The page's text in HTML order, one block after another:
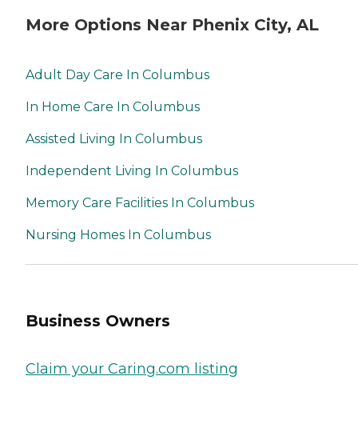
More Options Near Phenix City, AL
Adult Day Care In Columbus
In Home Care In Columbus
Assisted Living In Columbus
Independent Living In Columbus
Memory Care Facilities In Columbus
Nursing Homes In Columbus
Business Owners
Claim your Caring.com listing